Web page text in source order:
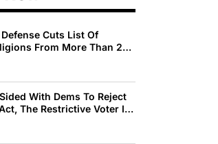
Cuts List Of
From More Than 200
With Dems To Reject
The Restrictive Voter ID